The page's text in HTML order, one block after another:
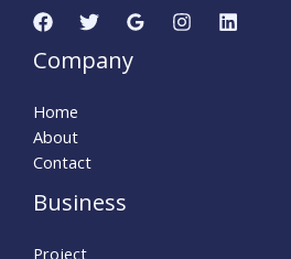
Company
Home
About
Contact
Business
Project